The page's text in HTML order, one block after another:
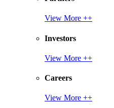
View More ++
Investors
View More ++
Careers
View More ++